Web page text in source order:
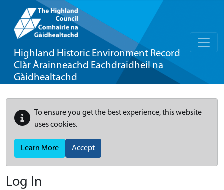
Highland Historic Environment Record
Clàr Àrainneachd Eachdraidheil na
Gàidhealtachd
To ensure you get the best experience, this website
uses cookies.
Learn More Accept
Log In